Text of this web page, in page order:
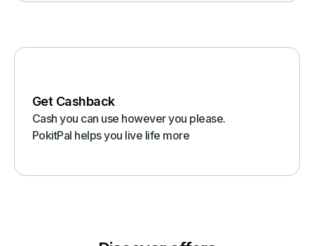
Get Cashback
Cash you can use however you please.
PokitPal helps you live life more